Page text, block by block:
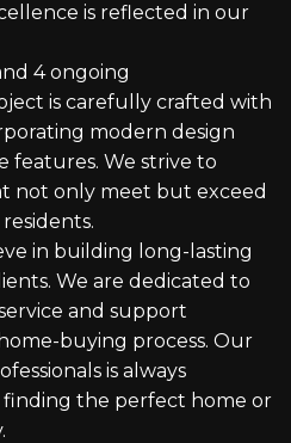
is reflected in our
4 ongoing
is carefully crafted with
modern design
features. We strive to
not only meet but exceed
in building long-lasting
We are dedicated to
and support
buying process. Our
is always
finding the perfect home or